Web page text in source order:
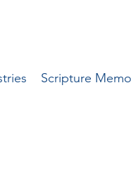
Scripture